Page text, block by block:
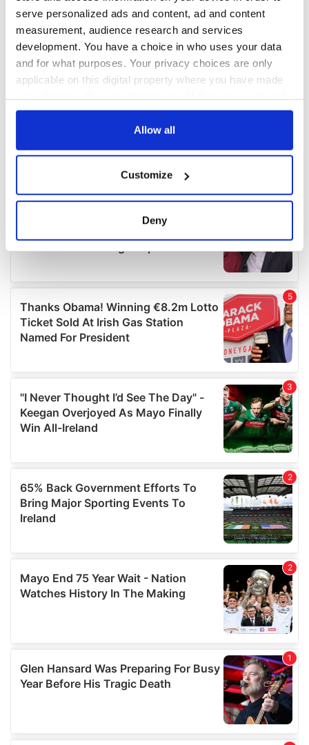
serve personalized ads and content, ad and content
measurement, audience research and services
development. You have a choice in who uses your data
and for what purposes. Your privacy choices are only
applicable on this digital property where you have made
any time from the Cookie Declaration or by clicking on
Collect information about your geographical
location which can be accurate to within several
Find out more about how your personal data is processed
We use cookies to personalise content and ads, to
provide social media features and to analyse our traffic.
We also share information about your use of our site with
our social media, advertising and analytics partners who
may combine it with other information that you’ve
provided to them or that they’ve collected from your use
of their services.
Allow all
Customize
Deny